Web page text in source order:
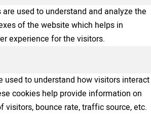
used to understand and analyze the
of the website which helps in
experience for the visitors.
used to understand how visitors interact
cookies help provide information on
visitors, bounce rate, traffic source, etc.